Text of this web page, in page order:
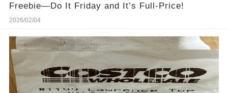
Freebie—Do It Friday and It’s Full-Price!
2026/02/04